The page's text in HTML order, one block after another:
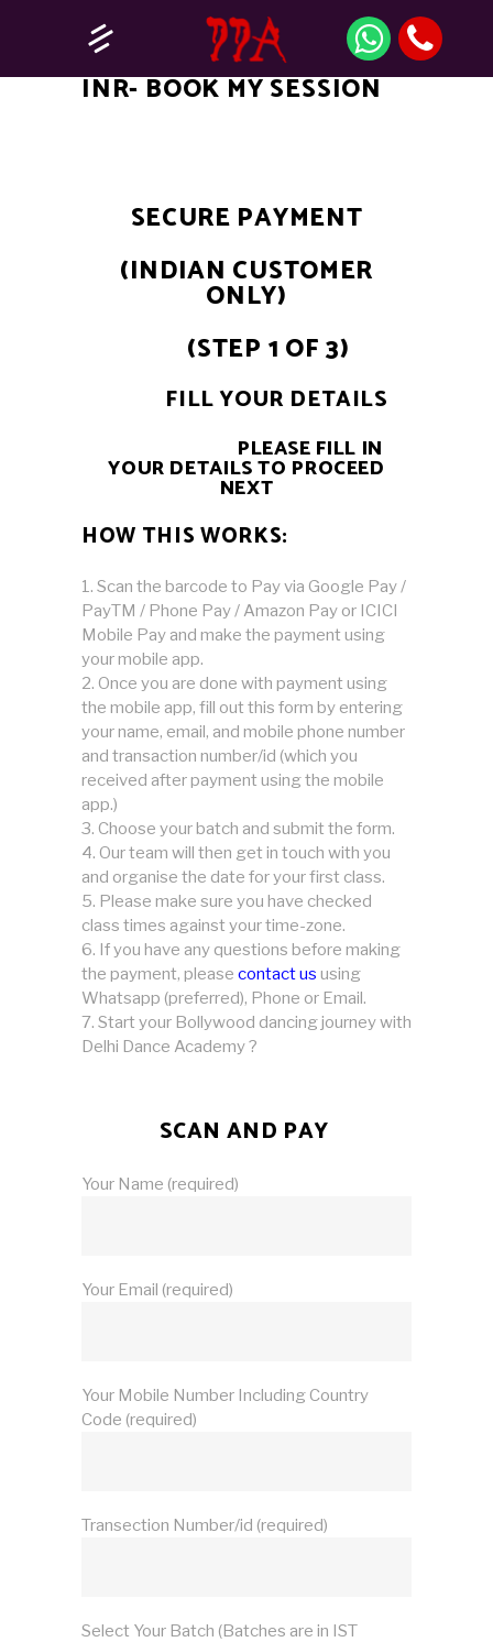
INR- BOOK MY SESSION
SECURE PAYMENT
(INDIAN CUSTOMER
ONLY)
(STEP 1 OF 3)
FILL YOUR DETAILS
PLEASE FILL IN
YOUR DETAILS TO PROCEED
NEXT
HOW THIS WORKS:
Scan the barcode to Pay via Google Pay /
PayTM / Phone Pay / Amazon Pay or ICICI
Mobile Pay and make the payment using
your mobile app.
Once you are done with payment using
the mobile app, fill out this form by entering
your name, email, and mobile phone number
and transaction number/id (which you
received after payment using the mobile
app.)
Choose your batch and submit the form.
Our team will then get in touch with you
and organise the date for your first class.
Please make sure you have checked
class times against your time-zone.
If you have any questions before making
the payment, please contact us using
Whatsapp (preferred), Phone or Email.
Start your Bollywood dancing journey with
Delhi Dance Academy ?
SCAN AND PAY
Your Name (required)
Your Email (required)
Your Mobile Number Including Country
Code (required)
Transection Number/id (required)
Select Your Batch (Batches are in IST